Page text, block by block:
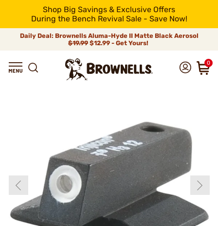
Shop Big Savings & Exclusive Offers
During the Bench Revival Sale - Save Now!
Daily Deal: Brownells Aluma-Hyde II Matte Black Aerosol
$19.99 $12.99 - Get Yours!
0